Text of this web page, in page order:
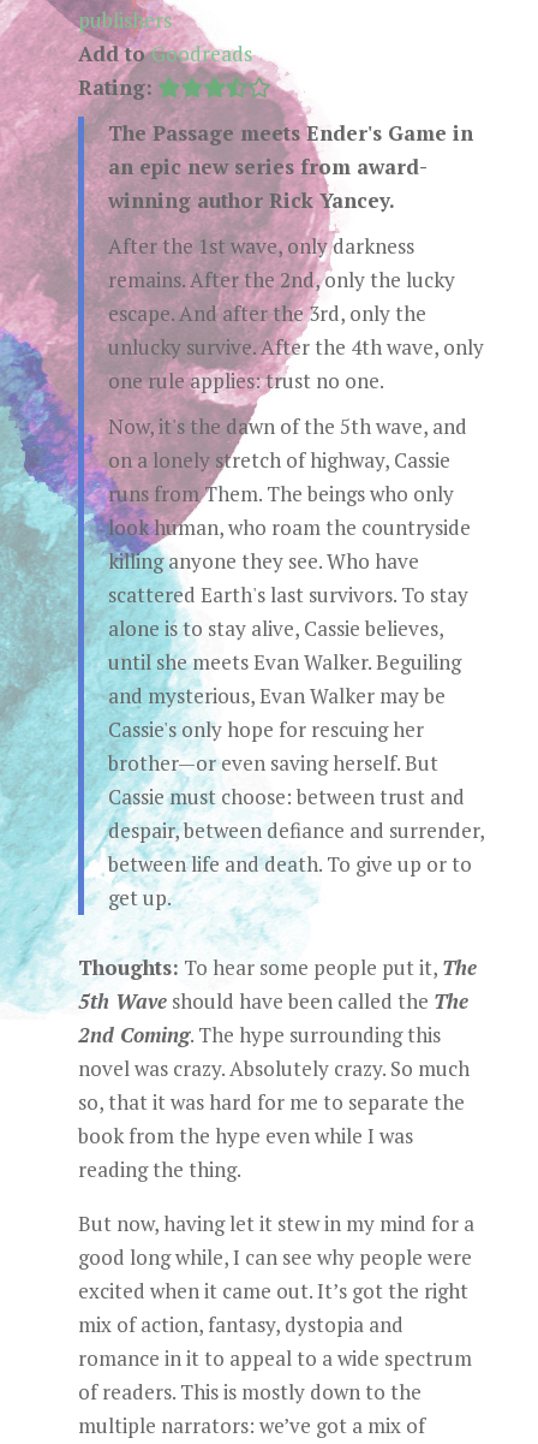
publishers
Add toGoodreads
Rating:
The Passage meets Ender's Game in
an epic new series from award-
winning author Rick Yancey.
After the 1st wave, only darkness
remains. After the 2nd, only the lucky
escape. And after the 3rd, only the
unlucky survive. After the 4th wave, only
one rule applies: trust no one.
Now, it's the dawn of the 5th wave, and
on a lonely stretch of highway, Cassie
runs from Them. The beings who only
look human, who roam the countryside
killing anyone they see. Who have
scattered Earth's last survivors. To stay
alone is to stay alive, Cassie believes,
until she meets Evan Walker. Beguiling
and mysterious, Evan Walker may be
Cassie's only hope for rescuing her
brother—or even saving herself. But
Cassie must choose: between trust and
despair, between defiance and surrender,
between life and death. To give up or to
get up.
Thoughts: To hear some people put it, The
5th Waveshould have been called the The
2nd Coming. The hype surrounding this
novel was crazy. Absolutely crazy. So much
so, that it was hard for me to separate the
book from the hype even while I was
reading the thing.
But now, having let it stew in my mind for a
good long while, I can see why people were
excited when it came out. It’s got the right
mix of action, fantasy, dystopia and
romance in it to appeal to a wide spectrum
of readers. This is mostly down to the
multiple narrators: we’ve got a mix of